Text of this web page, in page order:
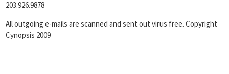
203.926.9878
All outgoing e-mails are scanned and sent out virus free. Copyright
Cynopsis 2009